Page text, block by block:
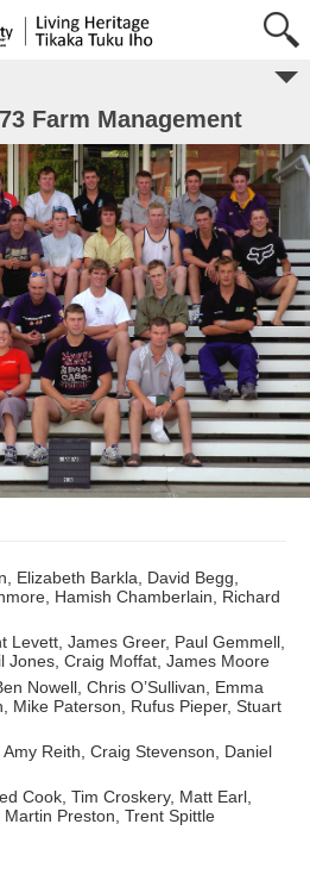
Farm Management
Elizabeth Barkla, David Begg,
Hamish Chamberlain, Richard
Levett, James Greer, Paul Gemmell,
Jones, Craig Moffat, James Moore
Nowell, Chris O’Sullivan, Emma
Mike Paterson, Rufus Pieper, Stuart
Amy Reith, Craig Stevenson, Daniel
Cook, Tim Croskery, Matt Earl,
Preston, Trent Spittle